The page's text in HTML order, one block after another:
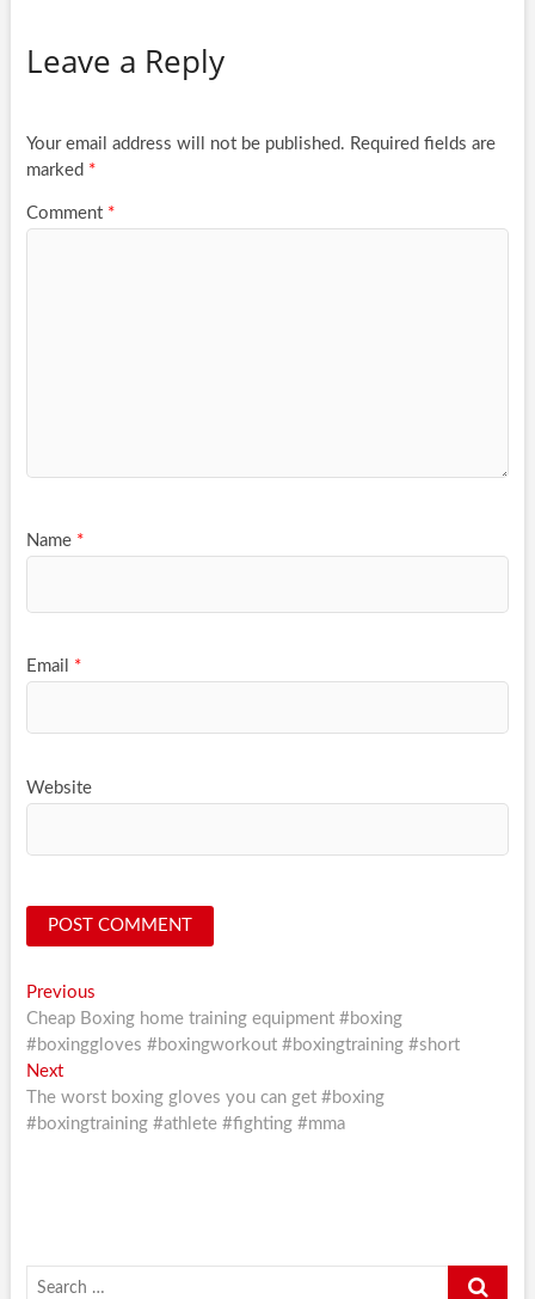
Leave a Reply
Your email address will not be published. Required fields are
marked *
Comment *
Name *
Email *
Website
Post
navigation
PreviousPrevious
post:
Cheap Boxing home training equipment #boxing
#boxinggloves #boxingworkout #boxingtraining #short
NextNext
post:
The worst boxing gloves you can get #boxing
#boxingtraining #athlete #fighting #mma
Search